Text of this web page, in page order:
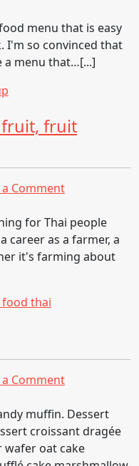
clear
soup
menu that is easy
I'm so convinced that
a menu that…[...]
fruit, fruit
a Commenton
fruit,
processed
fruit,
for Thai people
career as a farmer, a
it's farming about
food thai
a Commenton
Fried
Noodle
muffin. Dessert
croissant dragée
wafer oat cake